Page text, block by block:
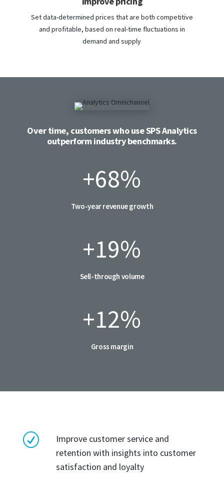
Set data-determined prices that are both competitive
and profitable, based on real-time fluctuations in
demand and supply
Over time, customers who use SPS Analytics
outperform industry benchmarks.
+68%
Two-year revenue growth
+19%
Sell-through volume
+12%
Gross margin
R
Improve customer service and
retention with insights into customer
satisfaction and loyalty